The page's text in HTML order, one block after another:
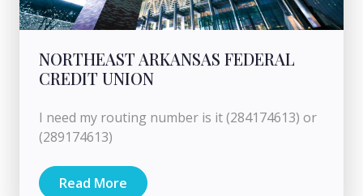
NORTHEAST ARKANSAS FEDERAL
CREDIT UNION
I need my routing number is it (284174613) or
(289174613)
Read More